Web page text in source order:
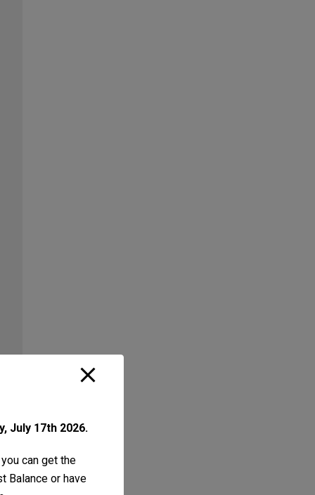
July 17th 2026.
can get the
Balance or have